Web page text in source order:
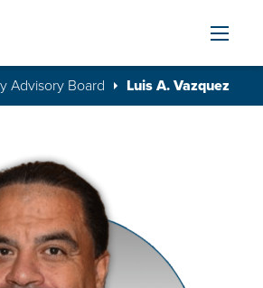
Advisory Board Luis A. Vazquez